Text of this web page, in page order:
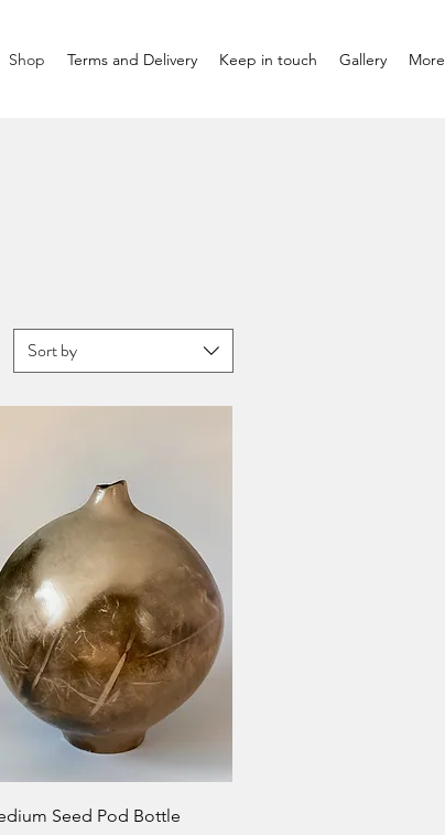
Shop Terms and Delivery Keep in touch Gallery More
Sort by
Quick View
Seed Pod Bottle